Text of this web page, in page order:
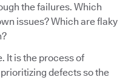
the failures. Which
issues? Which are flaky
It is the process of
defects so the